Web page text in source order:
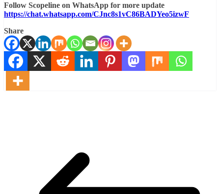
Follow Scopeline on WhatsApp for more update
https://chat.whatsapp.com/CJnc8s1vC86BADYeo5izwF
Share